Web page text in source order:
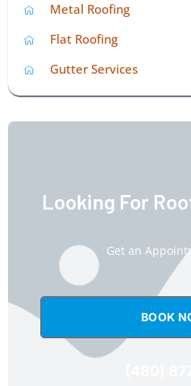
Metal Roofing
Flat Roofing
Gutter Services
Looking For
Get an
BOOK